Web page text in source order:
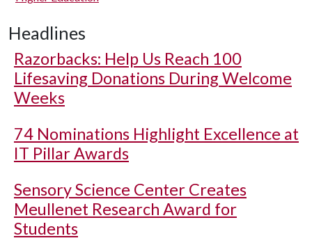
Headlines
Razorbacks: Help Us Reach 100
Lifesaving Donations During Welcome
Weeks
74 Nominations Highlight Excellence at
IT Pillar Awards
Sensory Science Center Creates
Meullenet Research Award for
Students